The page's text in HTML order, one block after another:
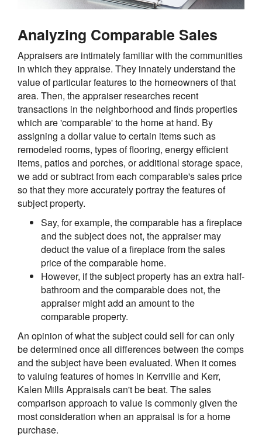
Analyzing Comparable Sales
Appraisers are intimately familiar with the communities
in which they appraise. They innately understand the
value of particular features to the homeowners of that
area. Then, the appraiser researches recent
transactions in the neighborhood and finds properties
which are 'comparable' to the home at hand. By
assigning a dollar value to certain items such as
remodeled rooms, types of flooring, energy efficient
items, patios and porches, or additional storage space,
we add or subtract from each comparable's sales price
so that they more accurately portray the features of
subject property.
Say, for example, the comparable has a fireplace
and the subject does not, the appraiser may
deduct the value of a fireplace from the sales
price of the comparable home.
However, if the subject property has an extra half-
bathroom and the comparable does not, the
appraiser might add an amount to the
comparable property.
An opinion of what the subject could sell for can only
be determined once all differences between the comps
and the subject have been evaluated. When it comes
to valuing features of homes in Kerrville and Kerr,
Kalen Mills Appraisals can't be beat. The sales
comparison approach to value is commonly given the
most consideration when an appraisal is for a home
purchase.